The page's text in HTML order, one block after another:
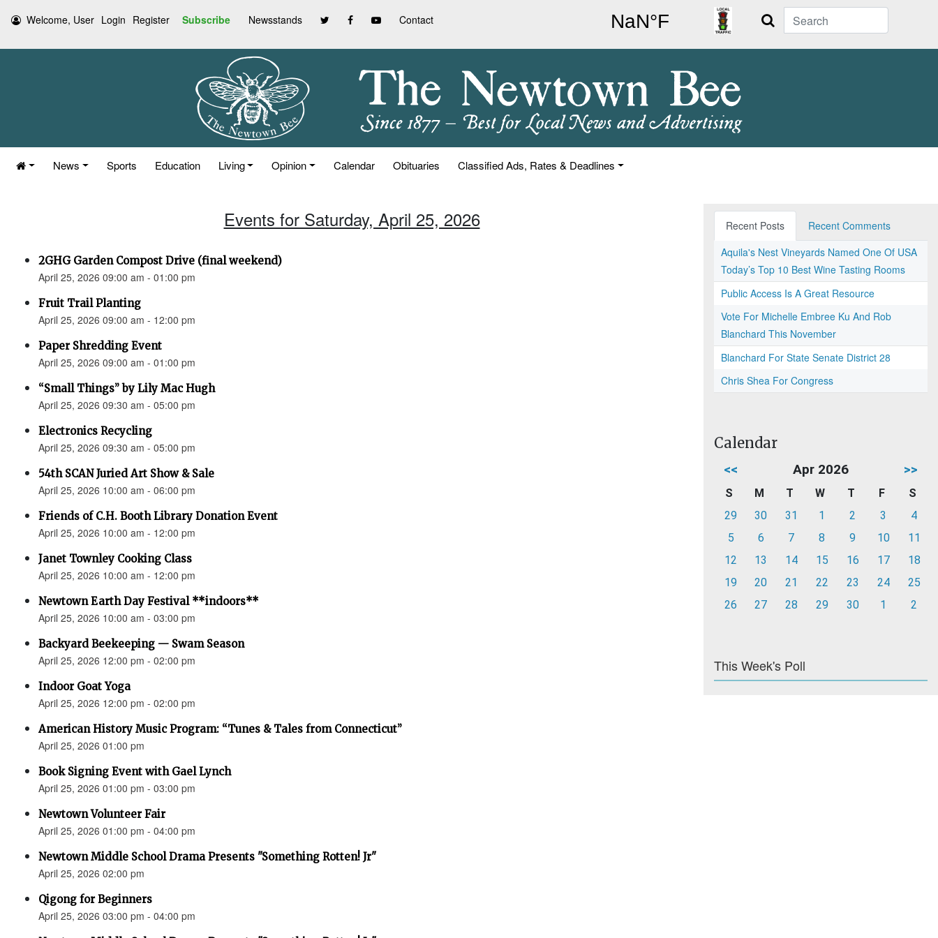
Welcome, User Login Register Subscribe Newsstands Contact Search
News Sports Education Living Opinion Calendar Obituaries Classified Ads, Rates & Deadlines
Events for Saturday, April 25, 2026
2GHG Garden Compost Drive (final weekend)
April 25, 2026 09:00 am - 01:00 pm
Fruit Trail Planting
April 25, 2026 09:00 am - 12:00 pm
Paper Shredding Event
April 25, 2026 09:00 am - 01:00 pm
“Small Things” by Lily Mac Hugh
April 25, 2026 09:30 am - 05:00 pm
Electronics Recycling
April 25, 2026 09:30 am - 05:00 pm
54th SCAN Juried Art Show & Sale
April 25, 2026 10:00 am - 06:00 pm
Friends of C.H. Booth Library Donation Event
April 25, 2026 10:00 am - 12:00 pm
Janet Townley Cooking Class
April 25, 2026 10:00 am - 12:00 pm
Newtown Earth Day Festival **indoors**
April 25, 2026 10:00 am - 03:00 pm
Backyard Beekeeping — Swam Season
April 25, 2026 12:00 pm - 02:00 pm
Indoor Goat Yoga
April 25, 2026 12:00 pm - 02:00 pm
American History Music Program: “Tunes & Tales from Connecticut”
April 25, 2026 01:00 pm
Book Signing Event with Gael Lynch
April 25, 2026 01:00 pm - 03:00 pm
Newtown Volunteer Fair
April 25, 2026 01:00 pm - 04:00 pm
Newtown Middle School Drama Presents "Something Rotten! Jr"
April 25, 2026 02:00 pm
Qigong for Beginners
April 25, 2026 03:00 pm - 04:00 pm
Recent Posts
Recent Comments
Aquila's Nest Vineyards Named One Of USA
Today’s Top 10 Best Wine Tasting Rooms
Public Access Is A Great Resource
Vote For Michelle Embree Ku And Rob
Blanchard This November
Blanchard For State Senate District 28
Chris Shea For Congress
Calendar
<< Apr 2026 >>
S M T W T F
S
29
30 31 1 2 3
4
5
6 7 8 9 10
11
12
13 14 15 16 17
18
19
20 21 22 23 24
25
26
27 28 29 30 1 2
This Week's Poll